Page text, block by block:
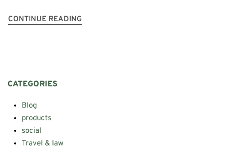
CONTINUE READING
CATEGORIES
Blog
products
social
Travel & law